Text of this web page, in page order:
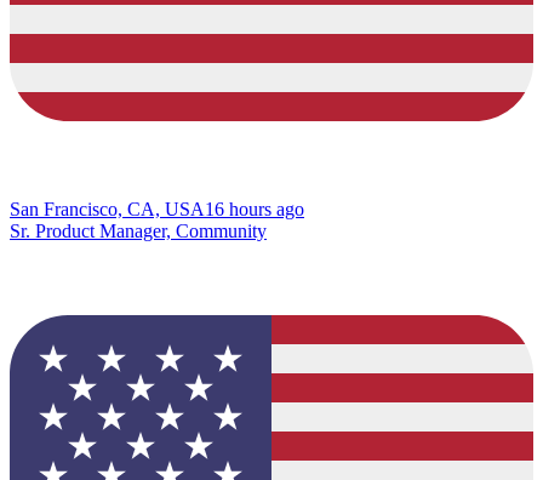
San Francisco, CA, USA16 hours ago
Sr. Product Manager, Community